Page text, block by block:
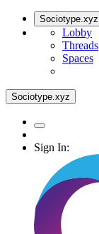
Sociotype.xyz
Lobby
Threads
Spaces
Sociotype.xyz
Sign In: